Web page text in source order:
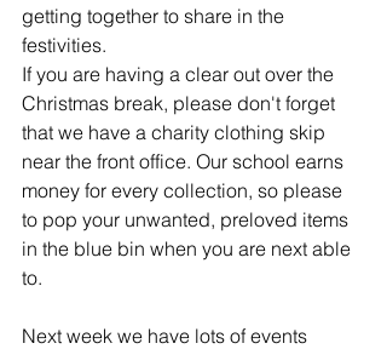
getting together to share in the
festivities.
If you are having a clear out over the
Christmas break, please don't forget
that we have a charity clothing skip
near the front office. Our school earns
money for every collection, so please
to pop your unwanted, preloved items
in the blue bin when you are next able
to.
Next week we have lots of events